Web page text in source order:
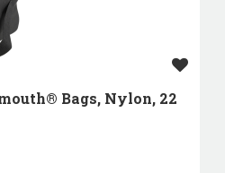
Bags, Nylon, 22